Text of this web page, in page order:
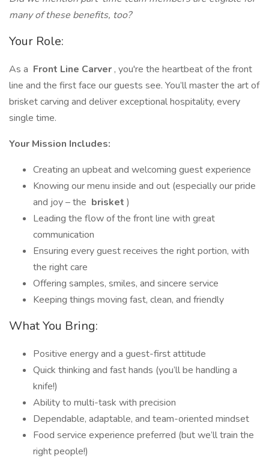
many of these benefits, too?
Your Role:
As a Front Line Carver , you're the heartbeat of the front
line and the first face our guests see. You’ll master the art of
brisket carving and deliver exceptional hospitality, every
single time.
Your Mission Includes:
Creating an upbeat and welcoming guest experience
Knowing our menu inside and out (especially our pride
and joy – the brisket )
Leading the flow of the front line with great
communication
Ensuring every guest receives the right portion, with
the right care
Offering samples, smiles, and sincere service
Keeping things moving fast, clean, and friendly
What You Bring:
Positive energy and a guest-first attitude
Quick thinking and fast hands (you’ll be handling a
knife!)
Ability to multi-task with precision
Dependable, adaptable, and team-oriented mindset
Food service experience preferred (but we’ll train the
right people!)